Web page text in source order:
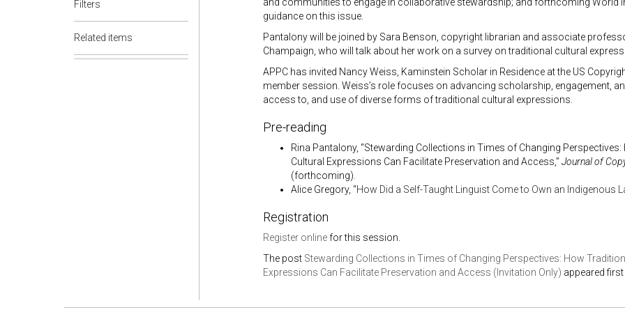
Filters
Related items
guidance on this issue.
Pantalony will be joined by Sara Benson, copyright librarian and associate
Champaign, who will talk about her work on a survey on traditional cultural
APPC has invited Nancy Weiss, Kaminstein Scholar in Residence at the US
member session. Weiss’s role focuses on advancing scholarship, engagement,
access to, and use of diverse forms of traditional cultural expressions.
Pre-reading
Rina Pantalony, “Stewarding Collections in Times of Changing
Cultural Expressions Can Facilitate Preservation and Access,” Journal of
(forthcoming).
Alice Gregory, “How Did a Self-Taught Linguist Come to Own an Indigenous
Registration
Register onlinefor this session.
The post Stewarding Collections in Times of Changing Perspectives: How
Expressions Can Facilitate Preservation and Access (Invitation Only) appeared